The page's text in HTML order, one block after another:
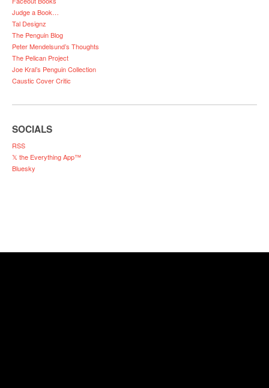
Judge a Book…
Tal Designz
The Penguin Blog
Peter Mendelsund’s Thoughts
The Pelican Project
Joe Kral’s Penguin Collection
Caustic Cover Critic
SOCIALS
RSS
𝕏 the Everything App™
Bluesky